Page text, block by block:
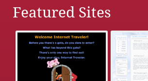
Featured Sites